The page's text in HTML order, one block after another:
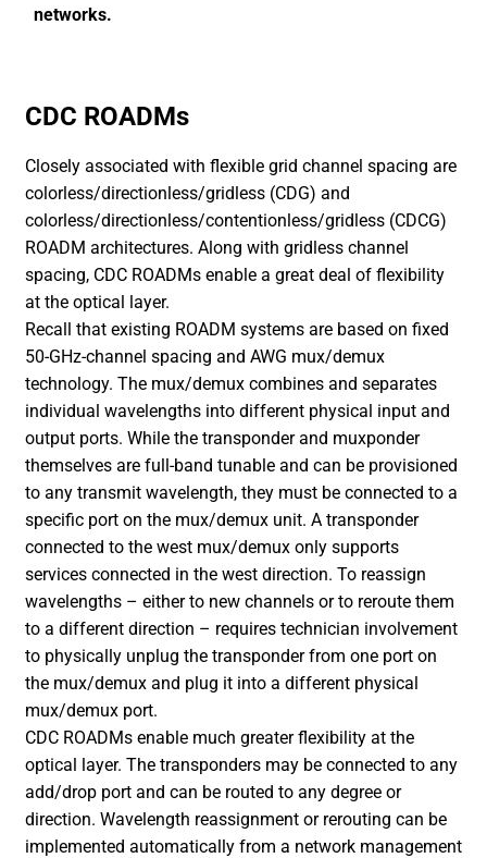
networks.
CDC ROADMs
Closely associated with flexible grid channel spacing are
colorless/directionless/gridless (CDG) and
colorless/directionless/contentionless/gridless (CDCG)
ROADM architectures. Along with gridless channel
spacing, CDC ROADMs enable a great deal of flexibility
at the optical layer.
Recall that existing ROADM systems are based on fixed
50-GHz-channel spacing and AWG mux/demux
technology. The mux/demux combines and separates
individual wavelengths into different physical input and
output ports. While the transponder and muxponder
themselves are full-band tunable and can be provisioned
to any transmit wavelength, they must be connected to a
specific port on the mux/demux unit. A transponder
connected to the west mux/demux only supports
services connected in the west direction. To reassign
wavelengths – either to new channels or to reroute them
to a different direction – requires technician involvement
to physically unplug the transponder from one port on
the mux/demux and plug it into a different physical
mux/demux port.
CDC ROADMs enable much greater flexibility at the
optical layer. The transponders may be connected to any
add/drop port and can be routed to any degree or
direction. Wavelength reassignment or rerouting can be
implemented automatically from a network management